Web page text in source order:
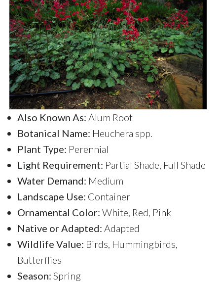
Also Known As: Alum Root
Botanical Name: Heuchera spp.
Plant Type: Perennial
Light Requirement: Partial Shade, Full Shade
Water Demand: Medium
Landscape Use: Container
Ornamental Color: White, Red, Pink
Native or Adapted: Adapted
Wildlife Value: Birds, Hummingbirds,
Butterflies
Season: Spring